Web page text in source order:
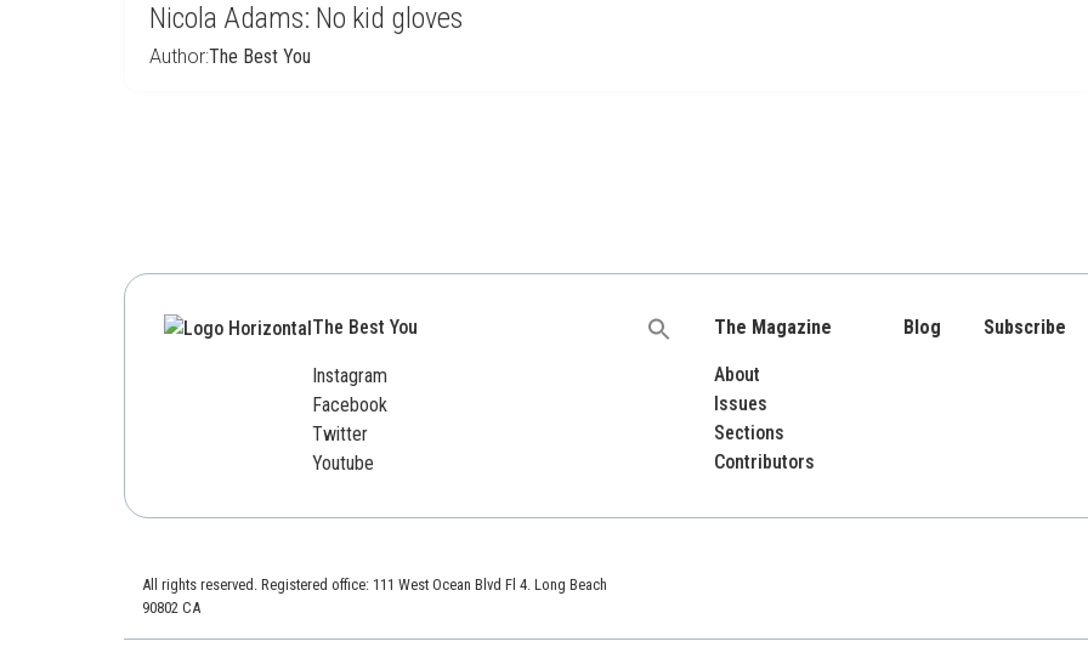
Nicola Adams: No kid gloves
Author:The Best You
The Best You
Instagram
Facebook
Twitter
Youtube
Search
The Magazine
About
Issues
Sections
Contributors
Blog Subscribe
All rights reserved. Registered office: 111 West Ocean Blvd Fl 4. Long Beach
90802 CA